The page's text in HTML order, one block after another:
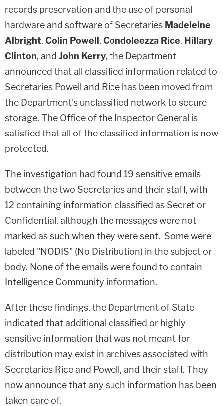
records preservation and the use of personal
hardware and software of Secretaries Madeleine
Albright, Colin Powell , Condoleezza Rice, Hillary
Clinton, and John Kerry, the Department
announced that all classified information related to
Secretaries Powell and Rice has been moved from
the Department's unclassified network to secure
storage. The Office of the Inspector General is
satisfied that all of the classified information is now
protected.
The investigation had found 19 sensitive emails
between the two Secretaries and their staff, with
12 containing information classified as Secret or
Confidential, although the messages were not
marked as such when they were sent. Some were
labeled "NODIS" (No Distribution) in the subject or
body. None of the emails were found to contain
Intelligence Community information.
After these findings, the Department of State
indicated that additional classified or highly
sensitive information that was not meant for
distribution may exist in archives associated with
Secretaries Rice and Powell, and their staff. They
now announce that any such information has been
taken care of.